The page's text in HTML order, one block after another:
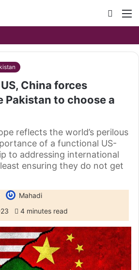
Search
for
China forces
Pakistan to choose a
reflects the world’s perilous
of a functional US-
to addressing international
ensuring they do not get
Mahadi
4 minutes read